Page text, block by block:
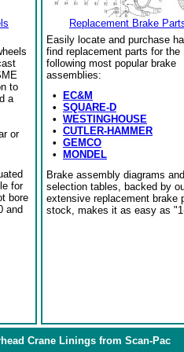
to
a
or
for
bore
and
Replacement Brake
Easily locate and purchase
find replacement parts for the
following most popular brake
assemblies:
•
EC&M
• SQUARE-D
• WESTINGHOUSE
• CUTLER-HAMMER
• GEMCO
•
MONDEL
Brake assembly diagrams and
selection tables, backed by
extensive replacement brake
stock, makes it as easy as
Crane Linings from Scan-Pac